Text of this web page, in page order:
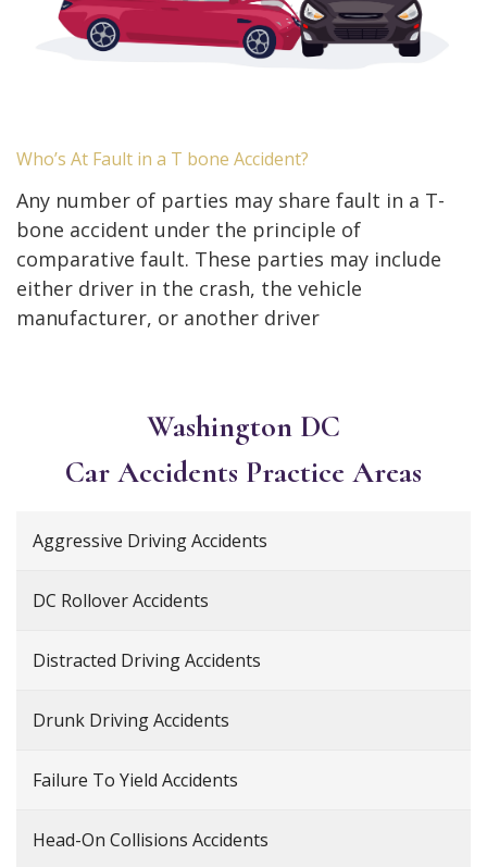
Who’s At Fault in a T bone Accident?
Any number of parties may share fault in a T-
bone accident under the principle of
comparative fault. These parties may include
either driver in the crash, the vehicle
manufacturer, or another driver
Washington DC
Car Accidents Practice Areas
Aggressive Driving Accidents
DC Rollover Accidents
Distracted Driving Accidents
Drunk Driving Accidents
Failure To Yield Accidents
Head-On Collisions Accidents